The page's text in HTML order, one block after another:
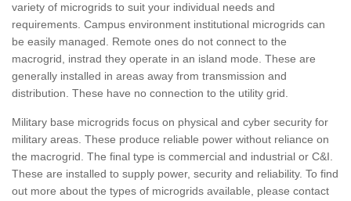
variety of microgrids to suit your individual needs and
requirements. Campus environment institutional microgrids can
be easily managed. Remote ones do not connect to the
macrogrid, instrad they operate in an island mode. These are
generally installed in areas away from transmission and
distribution. These have no connection to the utility grid.
Military base microgrids focus on physical and cyber security for
military areas. These produce reliable power without reliance on
the macrogrid. The final type is commercial and industrial or C&I.
These are installed to supply power, security and reliability. To find
out more about the types of microgrids available, please contact